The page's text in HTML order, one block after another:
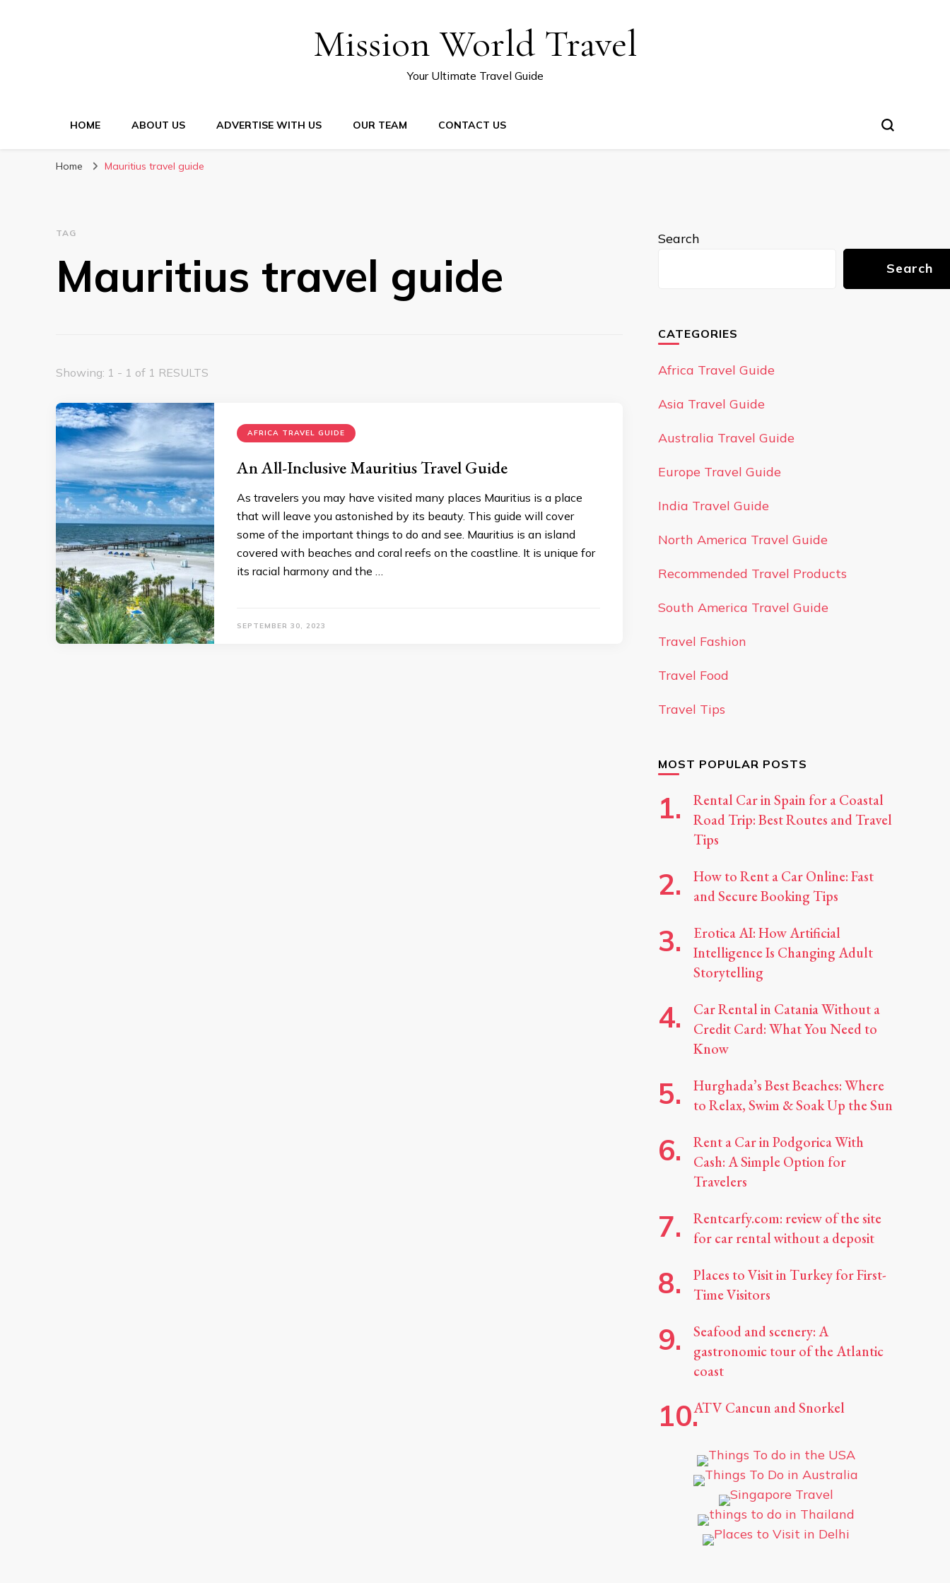
Mission World Travel
Your Ultimate Travel Guide
HOME ABOUT US ADVERTISE WITH US OUR TEAM CONTACT US
Home Mauritius travel guide
TAG
Mauritius travel guide
Showing: 1 - 1 of 1 RESULTS
AFRICA TRAVEL GUIDE
An All-Inclusive Mauritius Travel Guide
As travelers you may have visited many places Mauritius is a place
that will leave you astonished by its beauty. This guide will cover
some of the important things to do and see. Mauritius is an island
covered with beaches and coral reefs on the coastline. It is unique for
its racial harmony and the …
SEPTEMBER 30, 2023
Search
Search
CATEGORIES
Africa Travel Guide
Asia Travel Guide
Australia Travel Guide
Europe Travel Guide
India Travel Guide
North America Travel Guide
Recommended Travel Products
South America Travel Guide
Travel Fashion
Travel Food
Travel Tips
MOST POPULAR POSTS
Rental Car in Spain for a Coastal
Road Trip: Best Routes and Travel
Tips
How to Rent a Car Online: Fast
and Secure Booking Tips
Erotica AI: How Artificial
Intelligence Is Changing Adult
Storytelling
Car Rental in Catania Without a
Credit Card: What You Need to
Know
Hurghada’s Best Beaches: Where
to Relax, Swim & Soak Up the Sun
Rent a Car in Podgorica With
Cash: A Simple Option for
Travelers
Rentcarfy.com: review of the site
for car rental without a deposit
Places to Visit in Turkey for First-
Time Visitors
Seafood and scenery: A
gastronomic tour of the Atlantic
coast
ATV Cancun and Snorkel